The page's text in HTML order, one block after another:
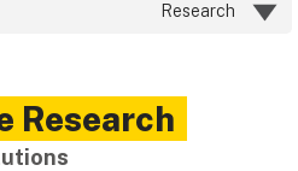
Research
Research